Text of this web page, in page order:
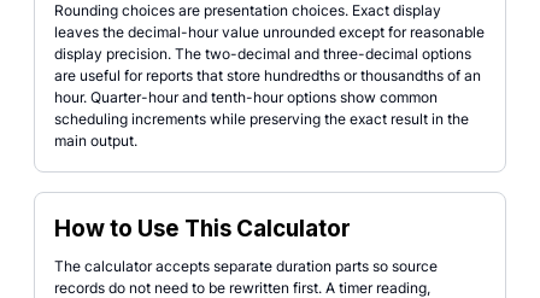
Rounding choices are presentation choices. Exact display
leaves the decimal-hour value unrounded except for reasonable
display precision. The two-decimal and three-decimal options
are useful for reports that store hundredths or thousandths of an
hour. Quarter-hour and tenth-hour options show common
scheduling increments while preserving the exact result in the
main output.
How to Use This Calculator
The calculator accepts separate duration parts so source
records do not need to be rewritten first. A timer reading,